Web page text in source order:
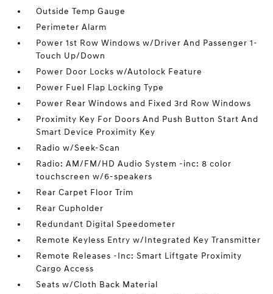
Outside Temp Gauge
Perimeter Alarm
Power 1st Row Windows w/Driver And Passenger 1-
Touch Up/Down
Power Door Locks w/Autolock Feature
Power Fuel Flap Locking Type
Power Rear Windows and Fixed 3rd Row Windows
Proximity Key For Doors And Push Button Start And
Smart Device Proximity Key
Radio w/Seek-Scan
Radio: AM/FM/HD Audio System -inc: 8 color
touchscreen w/6-speakers
Rear Carpet Floor Trim
Rear Cupholder
Redundant Digital Speedometer
Remote Keyless Entry w/Integrated Key Transmitter
Remote Releases -Inc: Smart Liftgate Proximity
Cargo Access
Seats w/Cloth Back Material